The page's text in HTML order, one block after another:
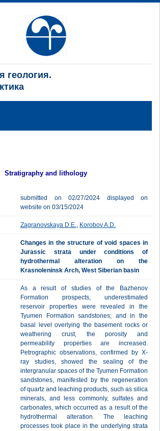
геология.
Stratigraphy and lithology
submitted on 02/27/2024 displayed on
website on 03/15/2024
Zagranovskaya D.E., Korobov A.D.
Changes in the structure of void spaces in
Jurassic strata under conditions of
hydrothermal alteration on the
Krasnoleninsk Arch, West Siberian basin
As a result of studies of the Bazhenov
Formation prospects, underestimated
reservoir properties were revealed in the
Tyumen Formation sandstones; and in the
basal level overlying the basement rocks or
weathering crust, the porosity and
permeability properties are increased.
Petrographic observations, confirmed by X-
ray studies, showed the sealing of the
intergranular spaces of the Tyumen Formation
sandstones, manifested by the regeneration
of quartz and leaching products, such as silica
minerals, and less commonly, sulfates and
carbonates, which occurred as a result of the
hydrothermal alteration. The leaching
processes took place in the underlying strata